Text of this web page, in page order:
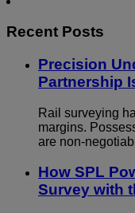
Recent Posts
Precision
Partnership
Rail surveying
margins.
are non-
How SPL
Survey with